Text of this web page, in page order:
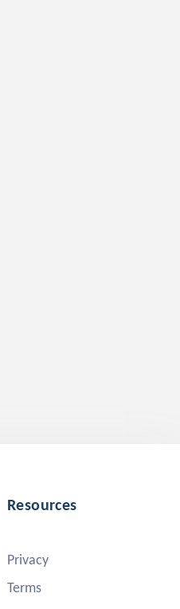
Resources
Privacy
Terms